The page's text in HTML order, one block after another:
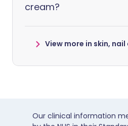
cream?
View more in skin,
Our clinical information